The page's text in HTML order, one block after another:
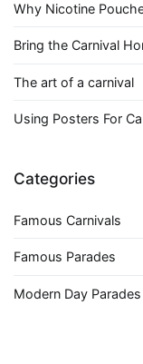
Why Nicotine
Bring the Carnival
The art of a carnival
Using Posters For
Categories
Famous Carnivals
Famous Parades
Modern Day Parades